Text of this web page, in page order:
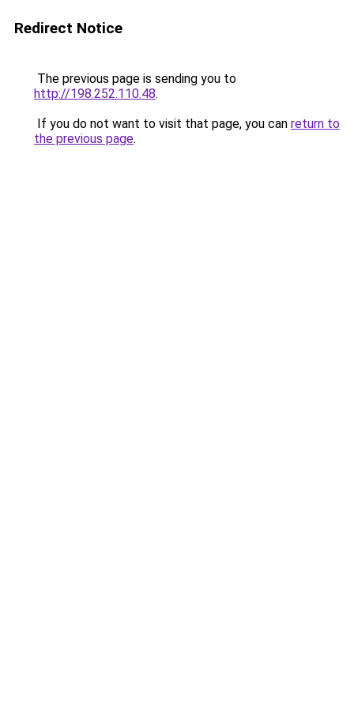
Redirect Notice
The previous page is sending you to
http://198.252.110.48.
If you do not want to visit that page, you can return to
the previous page.